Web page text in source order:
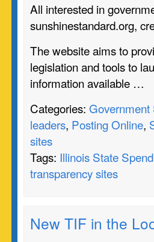
All interested in
sunshinestandard.org,
The website aims to
legislation and tools to
information available …
Categories: Government
leaders, Posting Online,
sites
Tags: Illinois State
transparency sites
New TIF in the